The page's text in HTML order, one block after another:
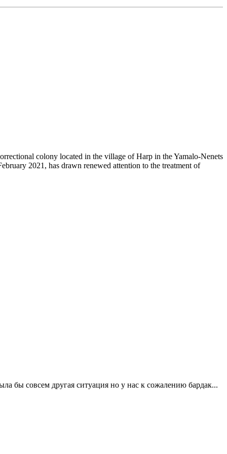
colony located in the village of Harp in the Yamalo-Nenets
2021, has drawn renewed attention to the treatment of
бы совсем другая ситуация но у нас к сожалению бардак...